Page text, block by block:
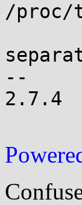
/
--
2.7.4